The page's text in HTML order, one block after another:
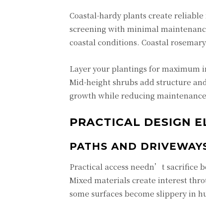
Coastal-hardy plants create
screening with minimal
coastal conditions. Coastal
Layer your plantings for maximum
Mid-height shrubs add structure
growth while reducing
PRACTICAL DESIGN
PATHS AND
Practical access needn’t sacrifice
Mixed materials create interest
some surfaces become slippery in